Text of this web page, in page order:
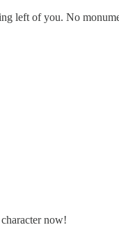
left of you. No
now!